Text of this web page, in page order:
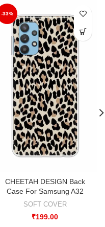
-33%
CHEETAH DESIGN Back
Case For Samsung A32
SOFT COVER
₹199.00